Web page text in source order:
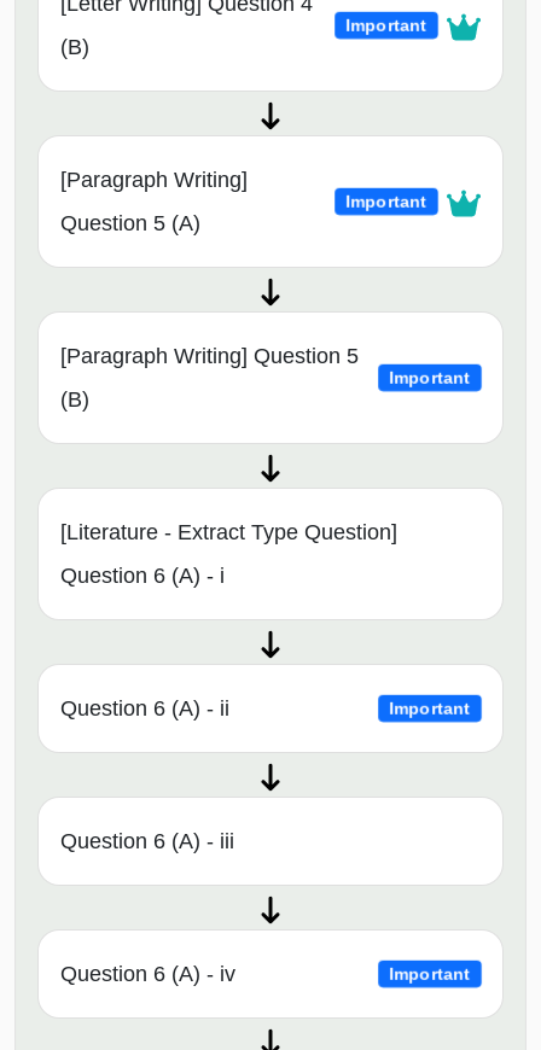
(B)
Important
[Paragraph Writing]
Question 5 (A)
Important
[Paragraph Writing] Question 5
(B)
Important
[Literature - Extract Type Question]
Question 6 (A) - i
Question 6 (A) - ii Important
Question 6 (A) - iii
Question 6 (A) - iv Important